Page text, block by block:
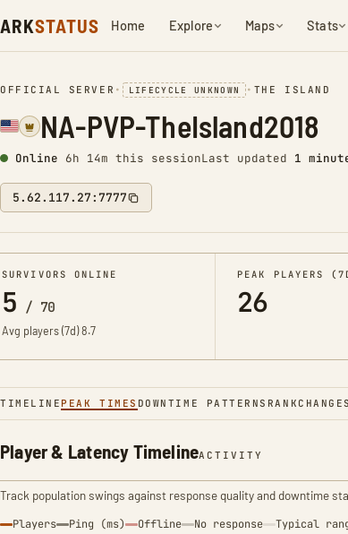
ARKSTATUS Home Explore Maps Stats
OFFICIAL SERVER • LIFECYCLE UNKNOWN • THE ISLAND
NA-PVP-TheIsland2018
Online 6h 14m this sessionLast updated 1
5.62.117.27:7777
SURVIVORS ONLINE
5 / 70
Avg players (7d)8.7
PEAK PLAYERS
26
TIMELINE PEAK TIMES DOWNTIME PATTERNS RANKCHANGES
Player & Latency TimelineACTIVITY
Track population swings against response quality and downtime
Players Ping (ms) Offline No response Typical